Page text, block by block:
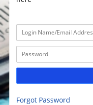
Forgot Password